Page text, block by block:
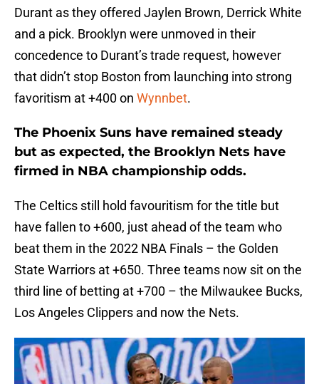
Durant as they offered Jaylen Brown, Derrick White
and a pick. Brooklyn were unmoved in their
concedence to Durant’s trade request, however
that didn’t stop Boston from launching into strong
favoritism at +400 on Wynnbet.
The Phoenix Suns have remained steady
but as expected, the Brooklyn Nets have
firmed in NBA championship odds.
The Celtics still hold favouritism for the title but
have fallen to +600, just ahead of the team who
beat them in the 2022 NBA Finals – the Golden
State Warriors at +650. Three teams now sit on the
third line of betting at +700 – the Milwaukee Bucks,
Los Angeles Clippers and now the Nets.